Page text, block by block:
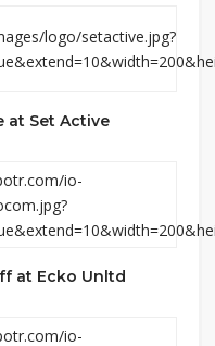
at Set Active
at Ecko Unltd